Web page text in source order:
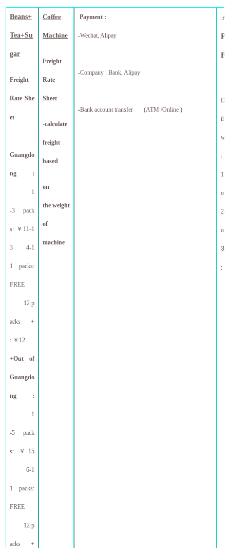
Beans+
Tea+Su
gar
Freight
Rate She
et
Guangdo
ng :
1
-3 pack
s: ￥ 11-1
3 4-1
1 packs:
FREE
12 p
acks +
: ￥ 12
+Out of
Guangdo
ng :
1
-5 pack
s: ￥ 15
6-1
1 packs:
FREE
12 p
acks +
Coffee
Machine
Freight
Rate
Sheet
-calculate
freight
based
on
the weight
of
machine
Payment :
-Wechat, Alipay
-Company : Bank, Alipay
-Bank account transfer (ATM /Online )
A
:
12
off
24
of
: